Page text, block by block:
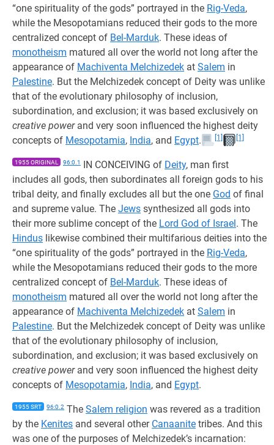
“one spirituality of the gods” portrayed in the Rig-Veda,
while the Mesopotamians reduced their gods to the more
centralized concept of Bel-Marduk. These ideas of
monotheism matured all over the world not long after the
appearance of Machiventa Melchizedek at Salem in
Palestine. But the Melchizedek concept of Deity was unlike
that of the evolutionary philosophy of inclusion,
subordination, and exclusion; it was based exclusively on
creative powerand very soon influenced the highest deity
concepts of Mesopotamia, India, and Egypt. [1] [1]
1955 ORIGINAL 96:0.1 IN CONCEIVING of Deity, man first
includes all gods, then subordinates all foreign gods to his
tribal deity, and finally excludes all but the one God of final
and supreme value. The Jews synthesized all gods into
their more sublime concept of the Lord God of Israel. The
Hindus likewise combined their multifarious deities into the
“one spirituality of the gods” portrayed in the Rig-Veda,
while the Mesopotamians reduced their gods to the more
centralized concept of Bel-Marduk. These ideas of
monotheism matured all over the world not long after the
appearance of Machiventa Melchizedek at Salem in
Palestine. But the Melchizedek concept of Deity was unlike
that of the evolutionary philosophy of inclusion,
subordination, and exclusion; it was based exclusively on
creative powerand very soon influenced the highest deity
concepts of Mesopotamia, India, and Egypt.
1955 SRT 96:0.2 The Salem religion was revered as a tradition
by the Kenites and several other Canaanite tribes. And this
was one of the purposes of Melchizedek’s incarnation: